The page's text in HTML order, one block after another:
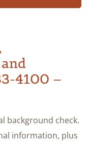
4100 –
background check.
information, plus